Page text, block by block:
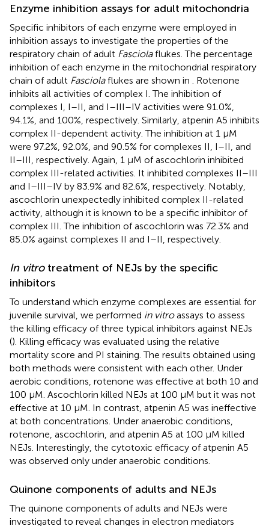
Enzyme inhibition assays for adult mitochondria
Specific inhibitors of each enzyme were employed in
inhibition assays to investigate the properties of the
respiratory chain of adult Fasciolaflukes. The percentage
inhibition of each enzyme in the mitochondrial respiratory
chain of adult Fasciolaflukes are shown in . Rotenone
inhibits all activities of complex I. The inhibition of
complexes I, I–II, and I–III–IV activities were 91.0%,
94.1%, and 100%, respectively. Similarly, atpenin A5 inhibits
complex II-dependent activity. The inhibition at 1 μM
were 97.2%, 92.0%, and 90.5% for complexes II, I–II, and
II–III, respectively. Again, 1 μM of ascochlorin inhibited
complex III-related activities. It inhibited complexes II–III
and I–III–IV by 83.9% and 82.6%, respectively. Notably,
ascochlorin unexpectedly inhibited complex II-related
activity, although it is known to be a specific inhibitor of
complex III. The inhibition of ascochlorin was 72.3% and
85.0% against complexes II and I–II, respectively.
In vitrotreatment of NEJs by the specific
inhibitors
To understand which enzyme complexes are essential for
juvenile survival, we performed in vitroassays to assess
the killing efficacy of three typical inhibitors against NEJs
(). Killing efficacy was evaluated using the relative
mortality score and PI staining. The results obtained using
both methods were consistent with each other. Under
aerobic conditions, rotenone was effective at both 10 and
100 μM. Ascochlorin killed NEJs at 100 μM but it was not
effective at 10 μM. In contrast, atpenin A5 was ineffective
at both concentrations. Under anaerobic conditions,
rotenone, ascochlorin, and atpenin A5 at 100 μM killed
NEJs. Interestingly, the cytotoxic efficacy of atpenin A5
was observed only under anaerobic conditions.
Quinone components of adults and NEJs
The quinone components of adults and NEJs were
investigated to reveal changes in electron mediators